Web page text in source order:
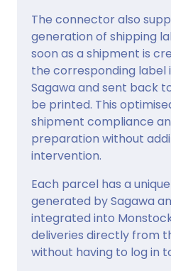
The connector also
generation of shipping
soon as a shipment is
the corresponding label
Sagawa and sent back
be printed. This
shipment compliance
preparation without
intervention.
Each parcel has a
generated by Sagawa
integrated into
deliveries directly from
without having to log in